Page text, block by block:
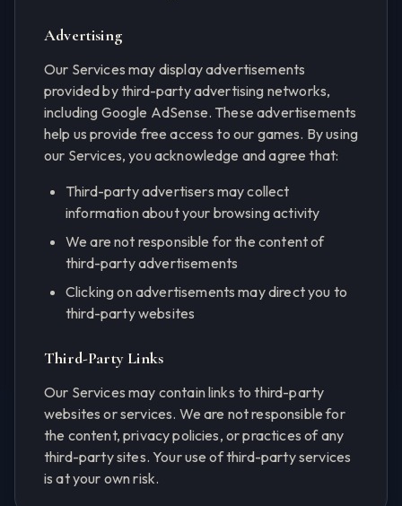
Advertising
Our Services may display advertisements
provided by third-party advertising networks,
including Google AdSense. These advertisements
help us provide free access to our games. By using
our Services, you acknowledge and agree that:
Third-party advertisers may collect
information about your browsing activity
We are not responsible for the content of
third-party advertisements
Clicking on advertisements may direct you to
third-party websites
Third-Party Links
Our Services may contain links to third-party
websites or services. We are not responsible for
the content, privacy policies, or practices of any
third-party sites. Your use of third-party services
is at your own risk.